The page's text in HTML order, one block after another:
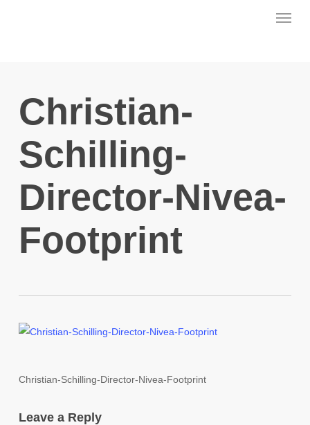
Menu
Christian-
Schilling-
Director-Nivea-
Footprint
Christian-Schilling-Director-Nivea-Footprint
Leave a Reply